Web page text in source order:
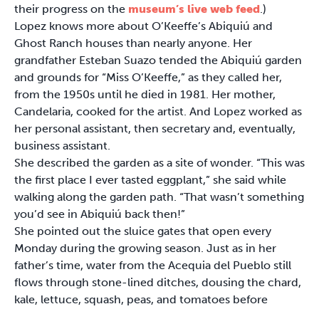
their progress on the museum’s live web feed.)
Lopez knows more about O’Keeffe’s Abiquiú and
Ghost Ranch houses than nearly anyone. Her
grandfather Esteban Suazo tended the Abiquiú garden
and grounds for “Miss O’Keeffe,” as they called her,
from the 1950s until he died in 1981. Her mother,
Candelaria, cooked for the artist. And Lopez worked as
her personal assistant, then secretary and, eventually,
business assistant.
She described the garden as a site of wonder. “This was
the first place I ever tasted eggplant,” she said while
walking along the garden path. “That wasn’t something
you’d see in Abiquiú back then!”
She pointed out the sluice gates that open every
Monday during the growing season. Just as in her
father’s time, water from the Acequia del Pueblo still
flows through stone-lined ditches, dousing the chard,
kale, lettuce, squash, peas, and tomatoes before